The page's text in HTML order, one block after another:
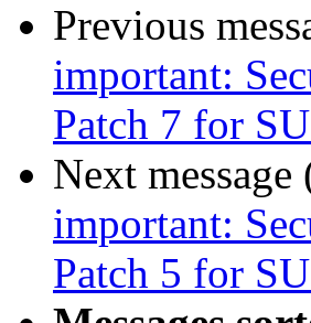
Previous
important:
Patch 7 for
Next
important:
Patch 5 for